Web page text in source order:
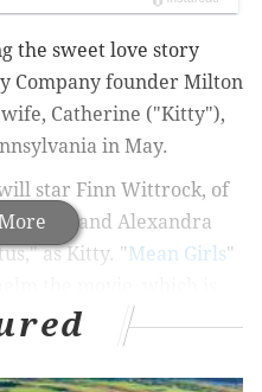
the sweet love story
Company founder Milton
Catherine ("Kitty"),
in May.
star Finn Wittrock, of
Milton, and Alexandra
as Kitty. "Mean Girls"